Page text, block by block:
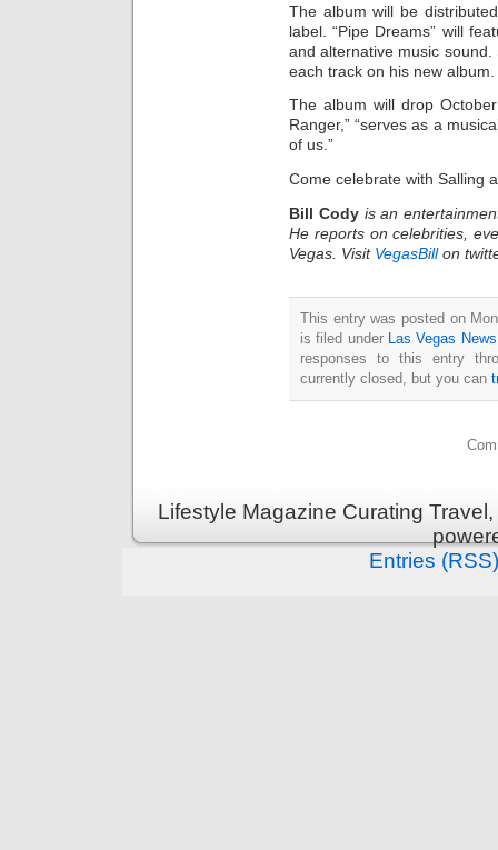
The album will be
label. “Pipe Dreams” will
and alternative music
each track on his new album.
The album will drop
Ranger,” “serves as a
of us.”
Come celebrate with Salling
Bill Cody is an
He reports on celebrities,
Vegas. Visit VegasBillon
This entry was posted on
is filed under Las Vegas News
responses to this entry
currently closed, but you can
Lifestyle Magazine Curating
Entries (RSS)